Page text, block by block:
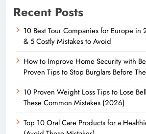
Recent Posts
10 Best Tour Companies for Europe in
& 5 Costly Mistakes to Avoid
How to Improve Home Security with
Proven Tips to Stop Burglars Before
10 Proven Weight Loss Tips to Lose
These Common Mistakes (2026)
Top 10 Oral Care Products for a